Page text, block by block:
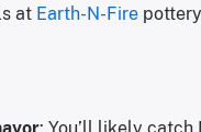
at Earth-N-Fire